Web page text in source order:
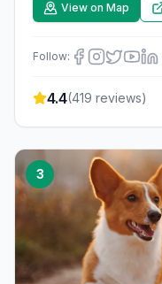
View on Map
Follow:
4.4(419 reviews)
3